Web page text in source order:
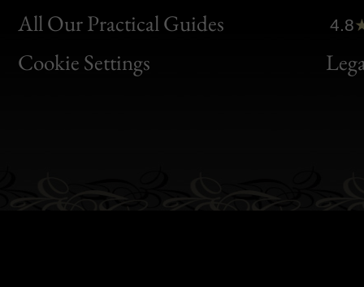
All Our Practical Guides
Cookie Settings
Clic
Bon
4.8